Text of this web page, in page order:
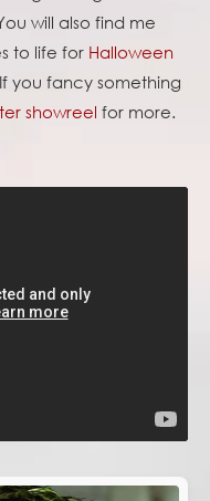
will also find me
to life for Halloween
you fancy something
showreel for more.